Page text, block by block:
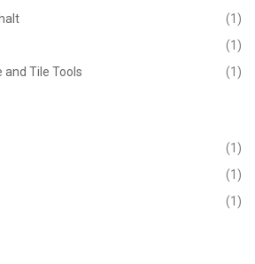
1
1
and Tile Tools
1
1
1
1